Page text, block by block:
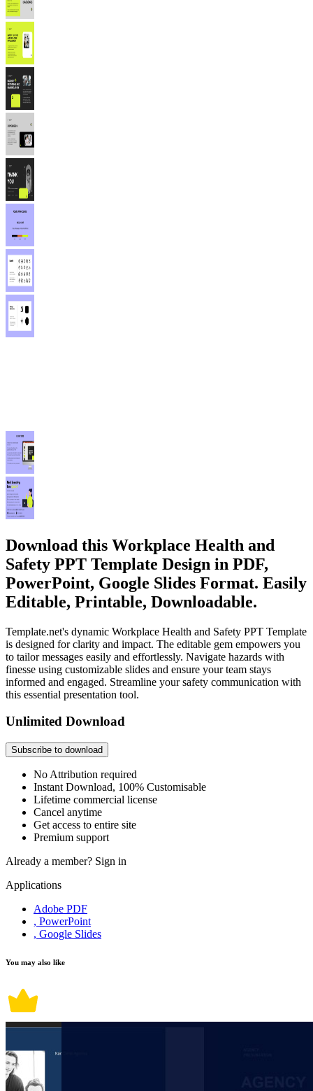
Download this Workplace Health and
Safety PPT Template Design in PDF,
PowerPoint, Google Slides Format. Easily
Editable, Printable, Downloadable.
Template.net's dynamic Workplace Health and Safety PPT Template
is designed for clarity and impact. The editable gem empowers you
to tailor messages easily and effortlessly. Navigate hazards with
finesse using customizable slides and ensure your team stays
informed and engaged. Streamline your safety communication with
this essential presentation tool.
Unlimited Download
Subscribe to download
No Attribution required
Instant Download, 100% Customisable
Lifetime commercial license
Cancel anytime
Get access to entire site
Premium support
Already a member? Sign in
Applications
Adobe PDF
, PowerPoint
, Google Slides
You may also like